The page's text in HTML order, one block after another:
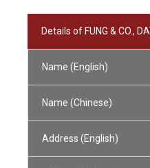
Details of FUNG & CO.,
Name (English)
Name (Chinese)
Address (English)